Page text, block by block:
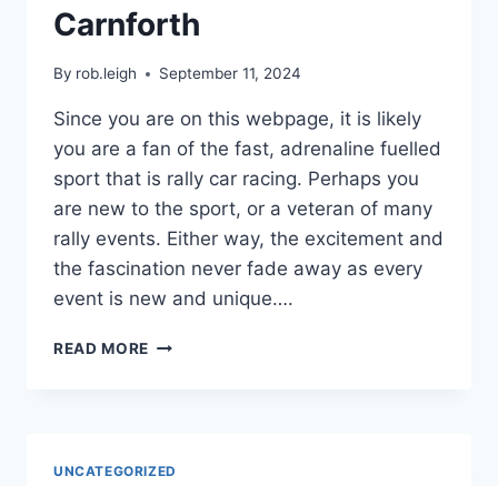
Carnforth
By rob.leigh September 11, 2024
Since you are on this webpage, it is likely
you are a fan of the fast, adrenaline fuelled
sport that is rally car racing. Perhaps you
are new to the sport, or a veteran of many
rally events. Either way, the excitement and
the fascination never fade away as every
event is new and unique….
READ MORE
UNCATEGORIZED